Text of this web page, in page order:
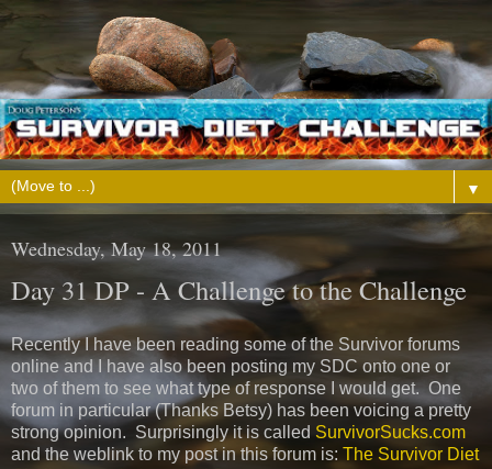
▼
Wednesday, May 18, 2011
Day 31 DP - A Challenge to the Challenge
Recently I have been reading some of the Survivor forums
online and I have also been posting my SDC onto one or
two of them to see what type of response I would get. One
forum in particular (Thanks Betsy) has been voicing a pretty
strong opinion. Surprisingly it is called SurvivorSucks.com
and the weblink to my post in this forum is: The Survivor Diet